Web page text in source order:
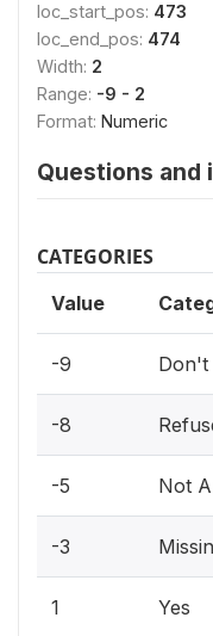
loc_start_pos: 473
loc_end_pos: 474
Width: 2
Range: -9 - 2
Format: Numeric
Questions
CATEGORIES
Value
-9
-8
-5 Not
-3
1 Yes